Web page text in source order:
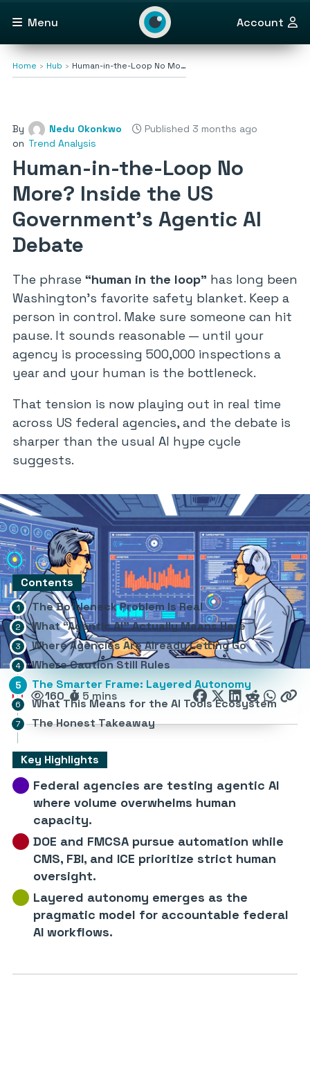
Menu Account
Home Hub Human-in-the-Loop No Mo…
By Nedu Okonkwo
Published 3 months ago
on Trend Analysis
Human-in-the-Loop No
More? Inside the US
Government’s Agentic AI
Debate
The phrase “human in the loop” has long been
Washington’s favorite safety blanket. Keep a
person in control. Make sure someone can hit
pause. It sounds reasonable — until your
agency is processing 500,000 inspections a
year and your human is the bottleneck.
That tension is now playing out in real time
across US federal agencies, and the debate is
sharper than the usual AI hype cycle
suggests.
160 5 mins
Key Highlights
Federal agencies are testing agentic AI
where volume overwhelms human
capacity.
DOE and FMCSA pursue automation while
CMS, FBI, and ICE prioritize strict human
oversight.
Layered autonomy emerges as the
pragmatic model for accountable federal
AI workflows.
Contents
The Bottleneck Problem Is Real
What “Agentic AI” Actually Means Here
Where Agencies Are Already Letting Go
Where Caution Still Rules
The Smarter Frame: Layered Autonomy
What This Means for the AI Tools Ecosystem
The Honest Takeaway